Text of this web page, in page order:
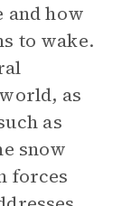
and how
to wake.
as
as
snow
forces